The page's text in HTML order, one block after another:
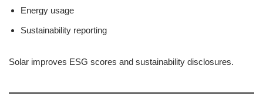
Energy usage
Sustainability reporting
Solar improves ESG scores and sustainability disclosures.